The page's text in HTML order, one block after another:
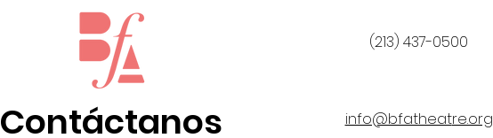
Contáctanos
(213) 437-0500
info@bfatheatre.org